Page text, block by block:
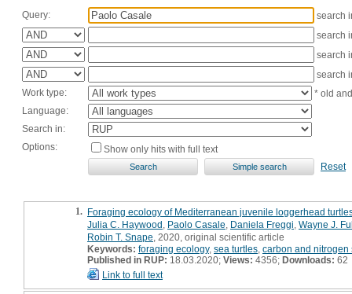
Query:
search
search
search
search
Work type:
* old
Language:
Search in:
Options:
Show only hits with full text
Reset
1. Foraging ecology of Mediterranean juvenile loggerhead
Julia C. Haywood Paolo Casale Daniela Freggi Wayne J.
Robin T. Snape , 2020, original scientific article
Keywords: foraging ecology, sea turtles carbon and nitrogen
Published in RUP: 18.03.2020; Views: 4356; Downloads: 62
Link to full text